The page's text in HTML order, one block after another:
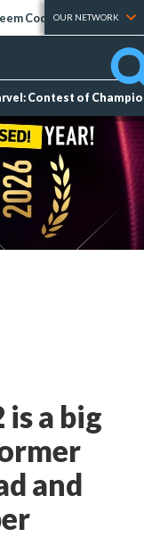
Codes Tier Lists
OUR NETWORK
Contest of
a big
and